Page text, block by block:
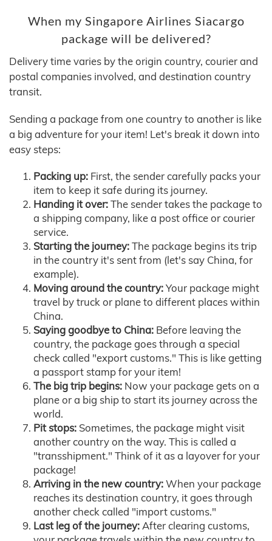
When my Singapore Airlines Siacargo
package will be delivered?
Delivery time varies by the origin country, courier and
postal companies involved, and destination country
transit.
Sending a package from one country to another is like
a big adventure for your item! Let's break it down into
easy steps:
Packing up: First, the sender carefully packs your
item to keep it safe during its journey.
Handing it over:The sender takes the package to
a shipping company, like a post office or courier
service.
Starting the journey:The package begins its trip
in the country it's sent from (let's say China, for
example).
Moving around the country:Your package might
travel by truck or plane to different places within
China.
Saying goodbye to China: Before leaving the
country, the package goes through a special
check called "export customs." This is like getting
a passport stamp for your item!
The big trip begins: Now your package gets on a
plane or a big ship to start its journey across the
world.
Pit stops: Sometimes, the package might visit
another country on the way. This is called a
"transshipment." Think of it as a layover for your
package!
Arriving in the new country:When your package
reaches its destination country, it goes through
another check called "import customs."
Last leg of the journey:After clearing customs,